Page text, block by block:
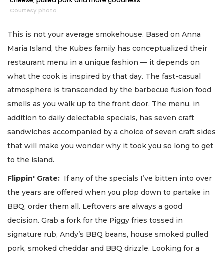
Courtesy photo
This is not your average smokehouse. Based on Anna
Maria Island, the Kubes family has conceptualized their
restaurant menu in a unique fashion — it depends on
what the cook is inspired by that day. The fast-casual
atmosphere is transcended by the barbecue fusion food
smells as you walk up to the front door. The menu, in
addition to daily delectable specials, has seven craft
sandwiches accompanied by a choice of seven craft sides
that will make you wonder why it took you so long to get
to the island.
Flippin' Grate: If any of the specials I’ve bitten into over
the years are offered when you plop down to partake in
BBQ, order them all. Leftovers are always a good
decision. Grab a fork for the Piggy fries tossed in
signature rub, Andy’s BBQ beans, house smoked pulled
pork, smoked cheddar and BBQ drizzle. Looking for a